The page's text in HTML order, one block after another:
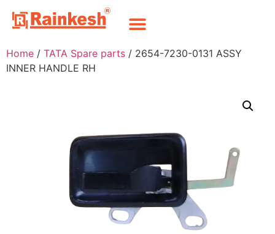
Home / TATA Spare parts / 2654-7230-0131 ASSY
INNER HANDLE RH